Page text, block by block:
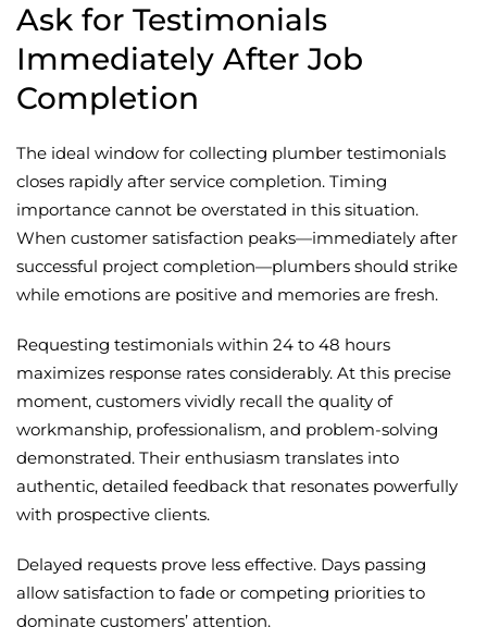
Ask for Testimonials
Immediately After Job
Completion
The ideal window for collecting plumber testimonials
closes rapidly after service completion. Timing
importance cannot be overstated in this situation.
When customer satisfaction peaks—immediately after
successful project completion—plumbers should strike
while emotions are positive and memories are fresh.
Requesting testimonials within 24 to 48 hours
maximizes response rates considerably. At this precise
moment, customers vividly recall the quality of
workmanship, professionalism, and problem-solving
demonstrated. Their enthusiasm translates into
authentic, detailed feedback that resonates powerfully
with prospective clients.
Delayed requests prove less effective. Days passing
allow satisfaction to fade or competing priorities to
dominate customers’ attention.